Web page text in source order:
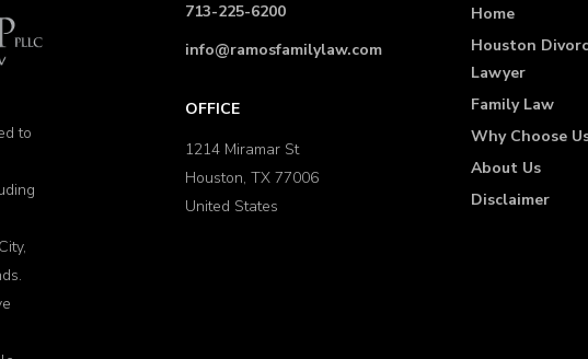
to
713-225-6200
info@ramosfamilylaw.com
OFFICE
1214 Miramar St
Houston, TX 77006
United States
Home
Houston
Lawyer
Family Law
Why Choose
About Us
Disclaimer